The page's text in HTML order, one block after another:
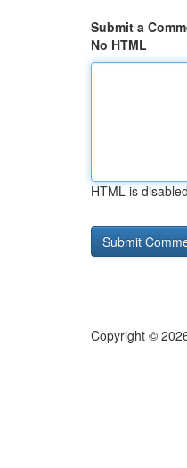
Submit a
No HTML
HTML is disabled
Copyright ©